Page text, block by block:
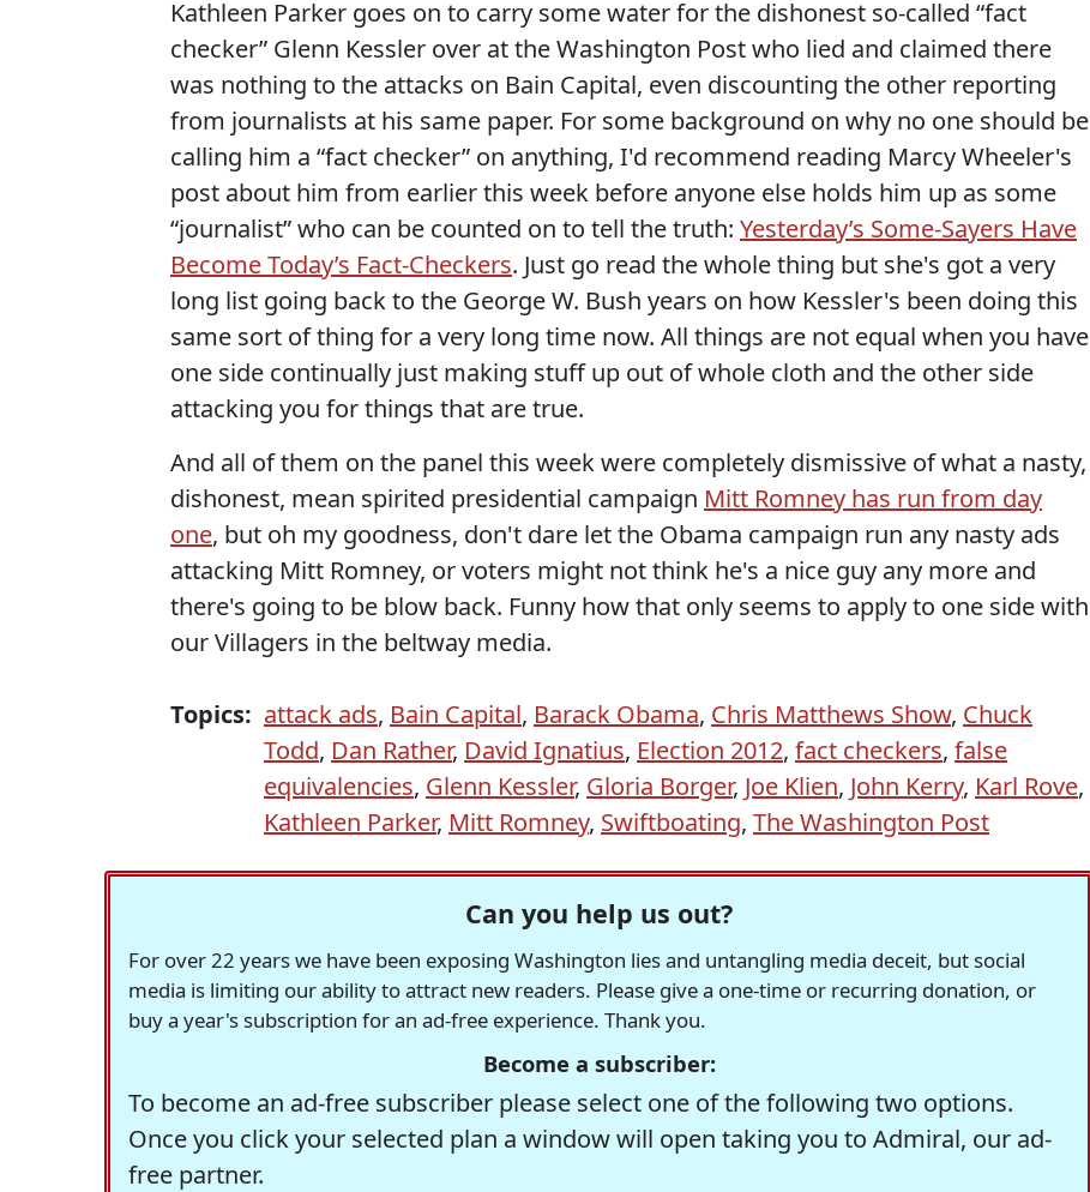
Kathleen Parker goes on to carry some water for the dishonest so-called “fact
checker” Glenn Kessler over at the Washington Post who lied and claimed there
was nothing to the attacks on Bain Capital, even discounting the other reporting
from journalists at his same paper. For some background on why no one should be
calling him a “fact checker” on anything, I'd recommend reading Marcy Wheeler's
post about him from earlier this week before anyone else holds him up as some
“journalist” who can be counted on to tell the truth: Yesterday’s Some-Sayers Have
Become Today’s Fact-Checkers. Just go read the whole thing but she's got a very
long list going back to the George W. Bush years on how Kessler's been doing this
same sort of thing for a very long time now. All things are not equal when you have
one side continually just making stuff up out of whole cloth and the other side
attacking you for things that are true.
And all of them on the panel this week were completely dismissive of what a nasty,
dishonest, mean spirited presidential campaign Mitt Romney has run from day
one, but oh my goodness, don't dare let the Obama campaign run any nasty ads
attacking Mitt Romney, or voters might not think he's a nice guy any more and
there's going to be blow back. Funny how that only seems to apply to one side with
our Villagers in the beltway media.
Topics: attack ads, Bain Capital, Barack Obama, Chris Matthews Show, Chuck
Todd, Dan Rather, David Ignatius, Election 2012, fact checkers, false
equivalencies, Glenn Kessler, Gloria Borger, Joe Klien, John Kerry, Karl Rove,
Kathleen Parker, Mitt Romney, Swiftboating, The Washington Post
Can you help us out?
For over 22 years we have been exposing Washington lies and untangling media deceit, but social
media is limiting our ability to attract new readers. Please give a one-time or recurring donation, or
buy a year's subscription for an ad-free experience. Thank you.
Become a subscriber:
To become an ad-free subscriber please select one of the following two options.
Once you click your selected plan a window will open taking you to Admiral, our ad-
free partner.